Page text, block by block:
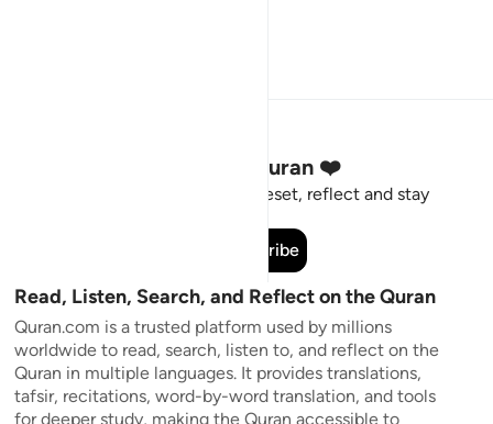
Stay Connected to the Quran ❤️
Short meaningful reminders to reset, reflect and stay
Subscribe
Read, Listen, Search, and Reflect on the Quran
Quran.com is a trusted platform used by millions
worldwide to read, search, listen to, and reflect on the
Quran in multiple languages. It provides translations,
tafsir, recitations, word-by-word translation, and tools
for deeper study, making the Quran accessible to